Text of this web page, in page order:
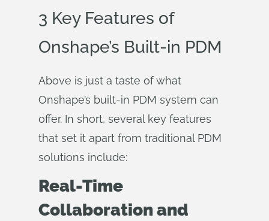
3 Key Features of
Onshape’s Built-in PDM
Above is just a taste of what
Onshape’s built-in PDM system can
offer. In short, several key features
that set it apart from traditional PDM
solutions include:
Real-Time
Collaboration and